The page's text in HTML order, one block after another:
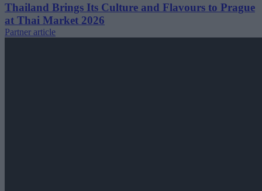
Thailand Brings Its Culture and Flavours to Prague
at Thai Market 2026
Partner article